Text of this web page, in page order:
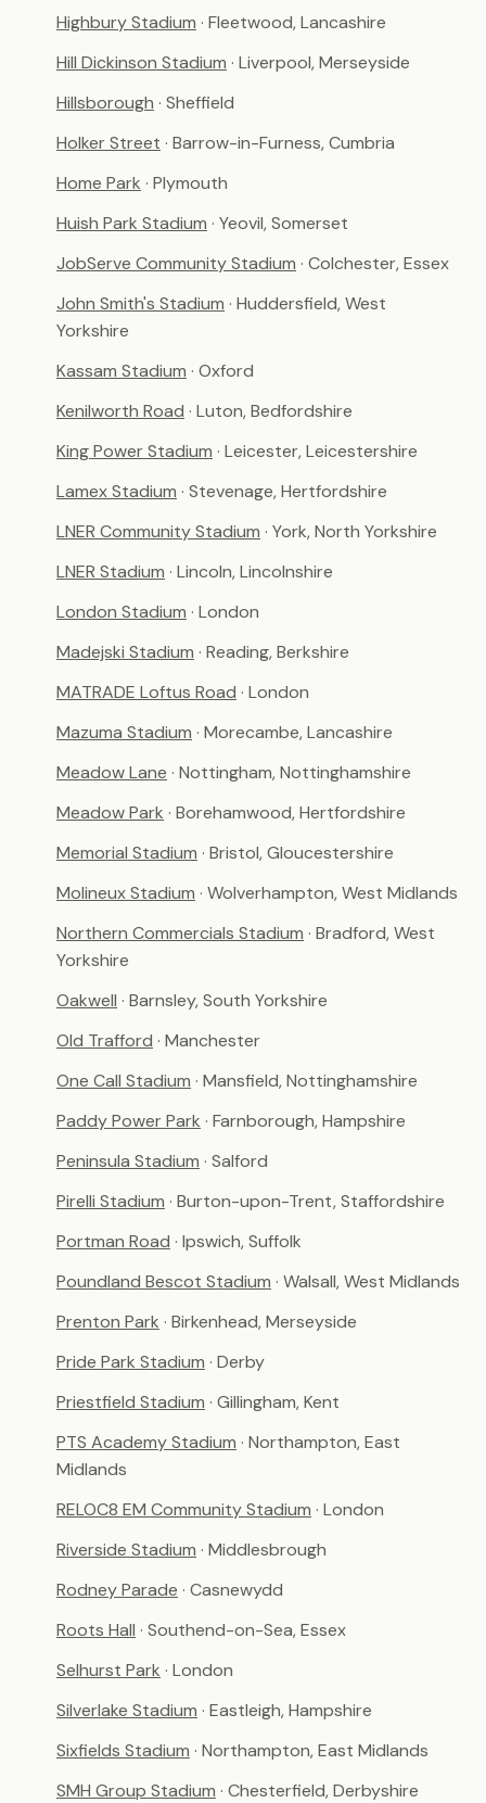
Highbury Stadium · Fleetwood, Lancashire
Hill Dickinson Stadium · Liverpool, Merseyside
Hillsborough · Sheffield
Holker Street · Barrow-in-Furness, Cumbria
Home Park · Plymouth
Huish Park Stadium · Yeovil, Somerset
JobServe Community Stadium · Colchester, Essex
John Smith's Stadium · Huddersfield, West
Yorkshire
Kassam Stadium · Oxford
Kenilworth Road · Luton, Bedfordshire
King Power Stadium · Leicester, Leicestershire
Lamex Stadium · Stevenage, Hertfordshire
LNER Community Stadium · York, North Yorkshire
LNER Stadium · Lincoln, Lincolnshire
London Stadium · London
Madejski Stadium · Reading, Berkshire
MATRADE Loftus Road · London
Mazuma Stadium · Morecambe, Lancashire
Meadow Lane · Nottingham, Nottinghamshire
Meadow Park · Borehamwood, Hertfordshire
Memorial Stadium · Bristol, Gloucestershire
Molineux Stadium · Wolverhampton, West Midlands
Northern Commercials Stadium · Bradford, West
Yorkshire
Oakwell · Barnsley, South Yorkshire
Old Trafford · Manchester
One Call Stadium · Mansfield, Nottinghamshire
Paddy Power Park · Farnborough, Hampshire
Peninsula Stadium · Salford
Pirelli Stadium · Burton-upon-Trent, Staffordshire
Portman Road · Ipswich, Suffolk
Poundland Bescot Stadium · Walsall, West Midlands
Prenton Park · Birkenhead, Merseyside
Pride Park Stadium · Derby
Priestfield Stadium · Gillingham, Kent
PTS Academy Stadium · Northampton, East
Midlands
RELOC8 EM Community Stadium · London
Riverside Stadium · Middlesbrough
Rodney Parade · Casnewydd
Roots Hall · Southend-on-Sea, Essex
Selhurst Park · London
Silverlake Stadium · Eastleigh, Hampshire
Sixfields Stadium · Northampton, East Midlands
SMH Group Stadium · Chesterfield, Derbyshire